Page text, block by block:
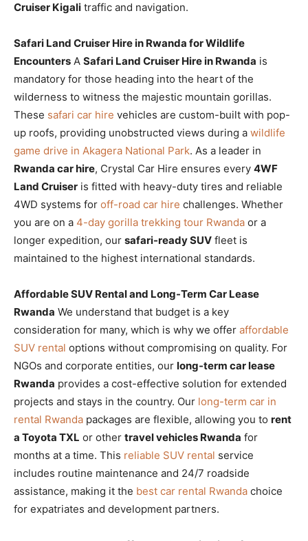
Cruiser Kigali traffic and navigation.
Safari Land Cruiser Hire in Rwanda for Wildlife
Encounters A Safari Land Cruiser Hire in Rwanda is
mandatory for those heading into the heart of the
wilderness to witness the majestic mountain gorillas.
These safari car hire vehicles are custom-built with pop-
up roofs, providing unobstructed views during a wildlife
game drive in Akagera National Park. As a leader in
Rwanda car hire, Crystal Car Hire ensures every 4WF
Land Cruiser is fitted with heavy-duty tires and reliable
4WD systems for off-road car hire challenges. Whether
you are on a 4-day gorilla trekking tour Rwanda or a
longer expedition, our safari-ready SUV fleet is
maintained to the highest international standards.
Affordable SUV Rental and Long-Term Car Lease
Rwanda We understand that budget is a key
consideration for many, which is why we offer affordable
SUV rental options without compromising on quality. For
NGOs and corporate entities, our long-term car lease
Rwanda provides a cost-effective solution for extended
projects and stays in the country. Our long-term car in
rental Rwanda packages are flexible, allowing you to rent
a Toyota TXL or other travel vehicles Rwanda for
months at a time. This reliable SUV rental service
includes routine maintenance and 24/7 roadside
assistance, making it the best car rental Rwanda choice
for expatriates and development partners.